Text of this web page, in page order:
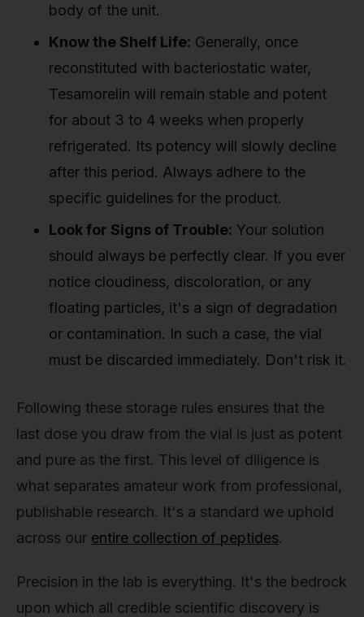
body of the unit.
Know the Shelf Life: Generally, once
reconstituted with bacteriostatic water,
Tesamorelin will remain stable and potent
for about 3 to 4 weeks when properly
refrigerated. Its potency will slowly decline
after this period. Always adhere to the
specific guidelines for the product.
Look for Signs of Trouble: Your solution
should always be perfectly clear. If you ever
notice cloudiness, discoloration, or any
floating particles, it's a sign of degradation
or contamination. In such a case, the vial
must be discarded immediately. Don't risk it.
Following these storage rules ensures that the
last dose you draw from the vial is just as potent
and pure as the first. This level of diligence is
what separates amateur work from professional,
publishable research. It's a standard we uphold
across our entire collection of peptides.
Precision in the lab is everything. It's the bedrock
upon which all credible scientific discovery is